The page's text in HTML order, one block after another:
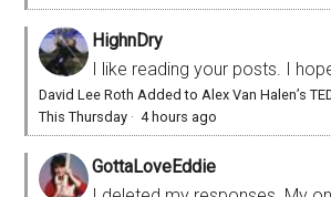
HighnDry
I like reading your posts. I
David Lee Roth Added to Alex Van Halen’s
This Thursday ·4 hours ago
GottaLoveEddie